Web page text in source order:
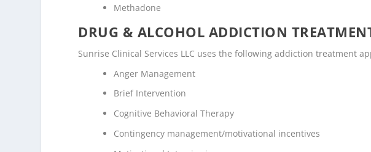
Methadone
DRUG & ALCOHOL ADDICTION
Sunrise Clinical Services LLC uses the following addiction treatment
Anger Management
Brief Intervention
Cognitive Behavioral Therapy
Contingency management/motivational incentives